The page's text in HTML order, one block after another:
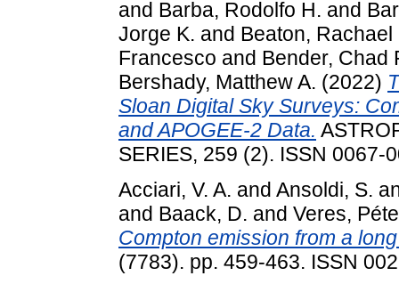
and Barba, Rodolfo H. and
Jorge K. and Beaton, Rachael
Francesco and Bender, Chad
Bershady, Matthew A. (2022)
Sloan Digital Sky Surveys:
and APOGEE-2 Data.
SERIES, 259 (2). ISSN 0067-
Acciari, V. A. and Ansoldi, S.
and Baack, D. and Veres,
Compton emission from a
(7783). pp. 459-463. ISSN